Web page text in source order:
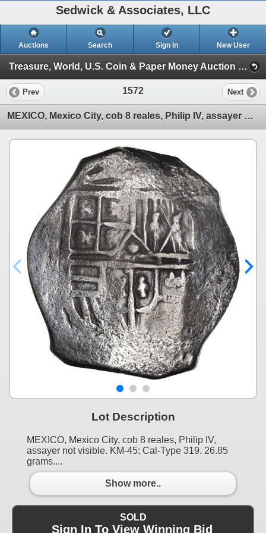
Sedwick & Associates, LLC
Auctions Search Sign In New User
Treasure, World, U.S. Coin & Paper Money Auction 38 (Session 6: Express)
Prev 1572 Next
MEXICO, Mexico City, cob 8 reales, Philip IV, assayer not visible.
Lot Description
MEXICO, Mexico City, cob 8 reales, Philip IV,
assayer not visible. KM-45; Cal-Type 319. 26.85
grams....
Show more..
SOLD
Sign In To View Winning Bid